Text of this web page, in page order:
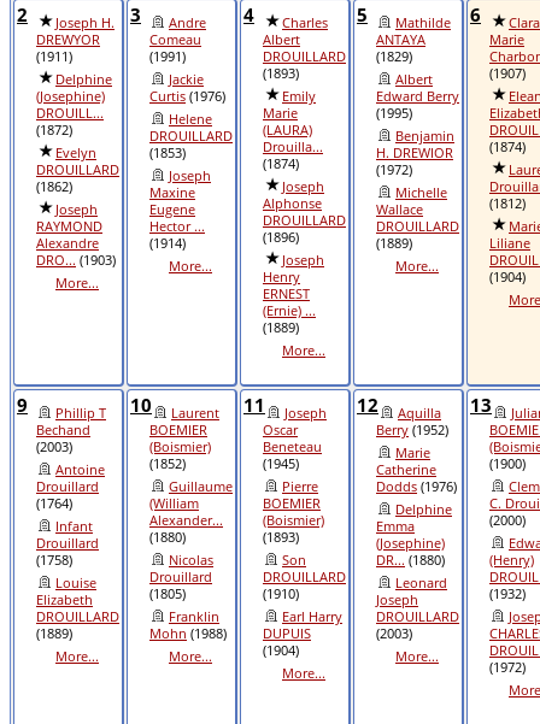
2
Joseph H.
DREWYOR
(1911)
Delphine
(Josephine)
DROUILL...
(1872)
Evelyn
DROUILLARD
(1862)
Joseph
RAYMOND
Alexandre
DRO... (1903)
More...
3
Andre
Comeau
(1991)
Jackie
Curtis (1976)
Helene
DROUILLARD
(1853)
Joseph
Maxine
Eugene
Hector ...
(1914)
More...
4
Charles
Albert
DROUILLARD
(1893)
Emily
Marie
(LAURA)
Drouilla...
(1874)
Joseph
Alphonse
DROUILLARD
(1896)
Joseph
Henry
ERNEST
(Ernie) ...
(1889)
More...
5
Mathilde
ANTAYA
(1829)
Albert
Edward Berry
(1995)
Benjamin
H. DREWIOR
(1972)
Michelle
Wallace
DROUILLARD
(1889)
More...
6
Clara
Marie
(1907)
(1874)
(1812)
Liliane
(1904)
9
Phillip T
Bechand
(2003)
Antoine
Drouillard
(1764)
Infant
Drouillard
(1758)
Louise
Elizabeth
DROUILLARD
(1889)
More...
10
Laurent
BOEMIER
(Boismier)
(1852)
Guillaume
(William
Alexander...
(1880)
Nicolas
Drouillard
(1805)
Franklin
Mohn (1988)
More...
11
Joseph
Oscar
Beneteau
(1945)
Pierre
BOEMIER
(Boismier)
(1893)
Son
DROUILLARD
(1910)
Earl Harry
DUPUIS
(1904)
More...
12
Aquilla
Berry (1952)
Marie
Catherine
Dodds (1976)
Delphine
Emma
(Josephine)
DR... (1880)
Leonard
Joseph
DROUILLARD
(2003)
More...
13
(1900)
C.
(2000)
(Henry)
(1932)
(1972)